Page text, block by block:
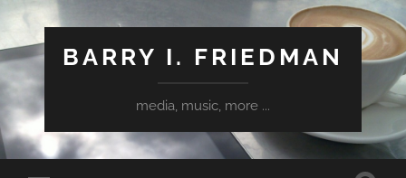
BARRY I. FRIEDMAN
media, music, more ...